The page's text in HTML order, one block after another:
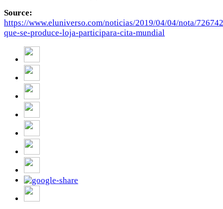
Source:
https://www.eluniverso.com/noticias/2019/04/04/nota/
que-se-produce-loja-participara-cita-mundial